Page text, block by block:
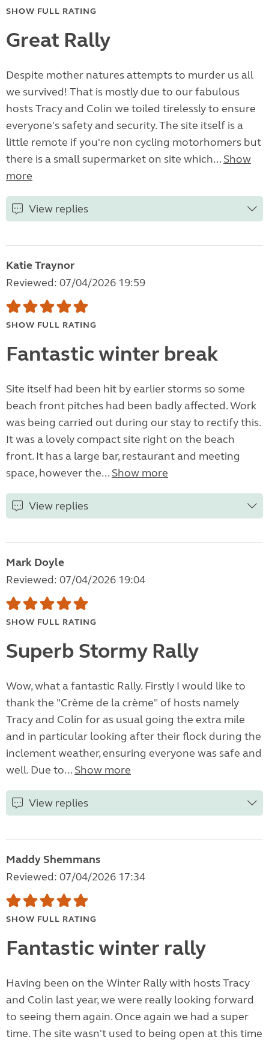
SHOW FULL RATING
Great Rally
Despite mother natures attempts to murder us all
we survived! That is mostly due to our fabulous
hosts Tracy and Colin we toiled tirelessly to ensure
everyone's safety and security. The site itself is a
little remote if you're non cycling motorhomers but
there is a small supermarket on site which... Show
more
View replies
Katie Traynor
Reviewed: 07/04/2026 19:59
SHOW FULL RATING
Fantastic winter break
Site itself had been hit by earlier storms so some
beach front pitches had been badly affected. Work
was being carried out during our stay to rectify this.
It was a lovely compact site right on the beach
front. It has a large bar, restaurant and meeting
space, however the... Show more
View replies
Mark Doyle
Reviewed: 07/04/2026 19:04
SHOW FULL RATING
Superb Stormy Rally
Wow, what a fantastic Rally. Firstly I would like to
thank the "Crème de la crème" of hosts namely
Tracy and Colin for as usual going the extra mile
and in particular looking after their flock during the
inclement weather, ensuring everyone was safe and
well. Due to... Show more
View replies
Maddy Shemmans
Reviewed: 07/04/2026 17:34
SHOW FULL RATING
Fantastic winter rally
Having been on the Winter Rally with hosts Tracy
and Colin last year, we were really looking forward
to seeing them again. Once again we had a super
time. The site wasn't used to being open at this time